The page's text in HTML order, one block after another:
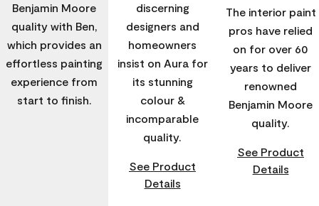
Benjamin Moore
quality with Ben,
which provides an
effortless painting
experience from
start to finish.
discerning
designers and
homeowners
insist on Aura for
its stunning
colour &
incomparable
quality.
See Product
Details
The interior paint
pros have relied
on for over 60
years to deliver
renowned
Benjamin Moore
quality.
See Product
Details